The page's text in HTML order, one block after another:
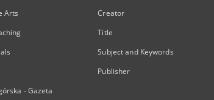
Arts
- Gazeta
Creator
Title
Subject and Keywords
Publisher